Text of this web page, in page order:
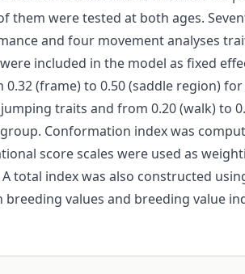
them were tested at both ages.
and four movement analyses
included in the model as fixed
(frame) to 0.50 (saddle region)
traits and from 0.20 (walk) to
Conformation index was
score scales were used as
total index was also constructed
values and breeding value